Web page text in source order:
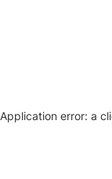
Application error: a